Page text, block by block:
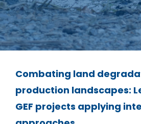
Combating land
production landscapes:
GEF projects applying